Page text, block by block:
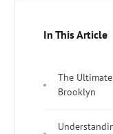
In This Article
The
Brooklyn